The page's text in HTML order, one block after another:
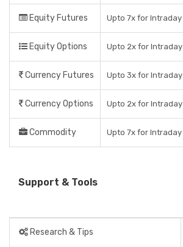
Equity Futures Upto 7x for Intraday
Equity Options Upto 2x for Intraday
Currency Futures Upto 3x for Intraday
Currency Options Upto 2x for Intraday
Commodity Upto 7x for Intraday
Support & Tools
Research & Tips